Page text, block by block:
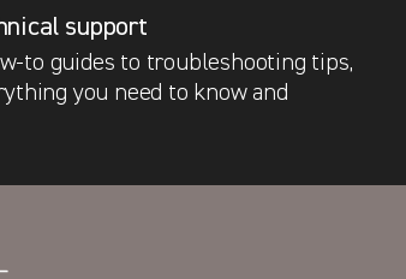
support
to guides to troubleshooting tips,
you need to know and